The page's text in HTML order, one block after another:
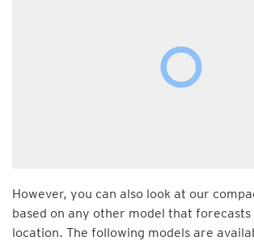
However, you can also look at our
based on any other model that
location. The following models are